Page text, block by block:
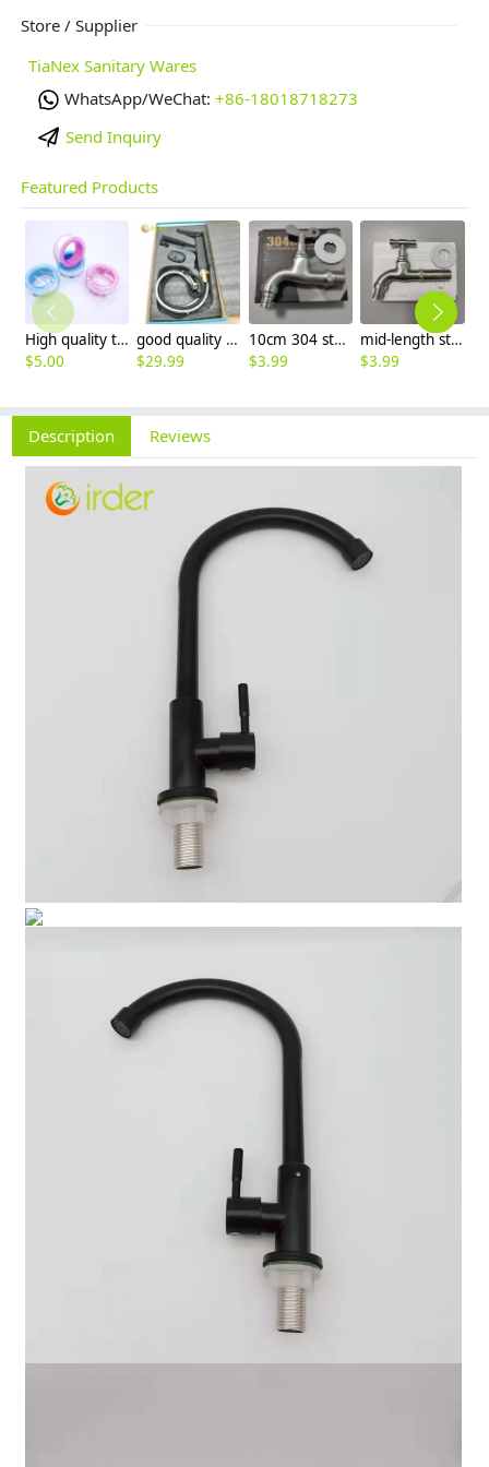
Store / Supplier
TiaNex Sanitary Wares
WhatsApp/WeChat: +86-18018718273
Send Inquiry
Featured Products
High quality thread sealing tape
$5.00
good quality brass Rotatable pressure boost kithen faucet water tap
$29.99
10cm 304 stainless steel freeze proof outdoor faucet tap with lock
$3.99
mid-length stainless steel slow on graden farm faucet household tap
$3.99
Description Reviews